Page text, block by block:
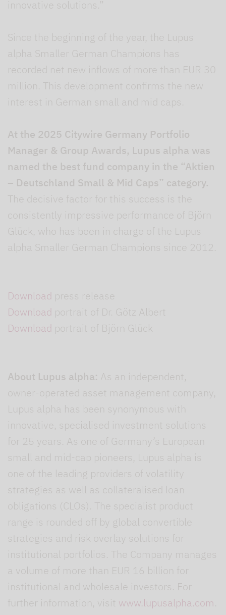
innovative solutions.”
Since the beginning of the year, the Lupus
alpha Smaller German Champions has
recorded net new inflows of more than EUR 30
million. This development confirms the new
interest in German small and mid caps.
At the 2025 Citywire Germany Portfolio
Manager & Group Awards, Lupus alpha was
named the best fund company in the “Aktien
– Deutschland Small & Mid Caps” category.
The decisive factor for this success is the
consistently impressive performance of Björn
Glück, who has been in charge of the Lupus
alpha Smaller German Champions since 2012.
Download press release
Download portrait of Dr. Götz Albert
Download portrait of Björn Glück
About Lupus alpha: As an independent,
owner-operated asset management company,
Lupus alpha has been synonymous with
innovative, specialised investment solutions
for 25 years. As one of Germany’s European
small and mid-cap pioneers, Lupus alpha is
one of the leading providers of volatility
strategies as well as collateralised loan
obligations (CLOs). The specialist product
range is rounded off by global convertible
strategies and risk overlay solutions for
institutional portfolios. The Company manages
a volume of more than EUR 16 billion for
institutional and wholesale investors. For
further information, visit www.lupusalpha.com.